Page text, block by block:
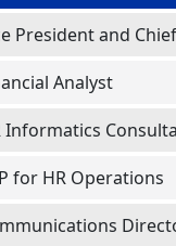
President and
Analyst
Informatics
for HR Operations